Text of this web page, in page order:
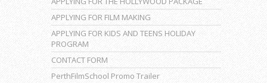
APPLYING FOR FILM MAKING
APPLYING FOR KIDS AND TEENS HOLIDAY
PROGRAM
CONTACT FORM
PerthFilmSchool Promo Trailer